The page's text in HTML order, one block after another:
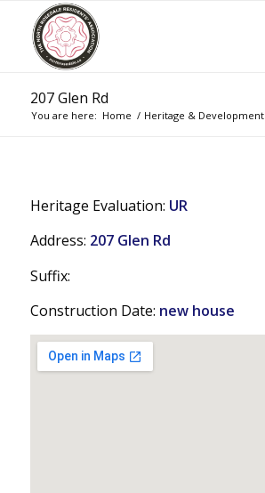
207 Glen Rd
You are here: Home / Heritage & Development
Heritage Evaluation: UR
Address: 207 Glen Rd
Suffix:
Construction Date: new house